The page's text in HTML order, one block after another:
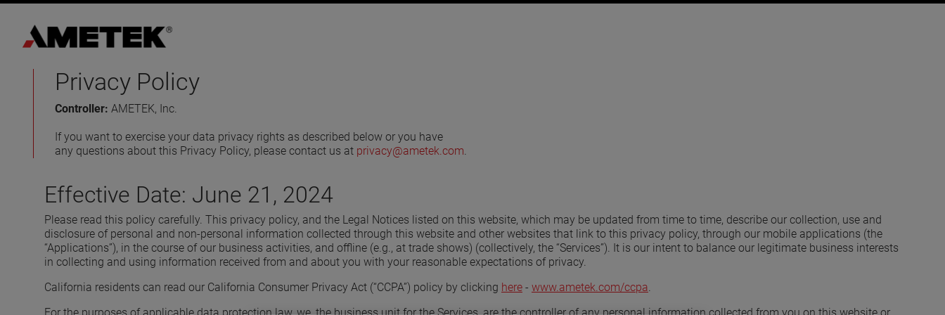
Privacy Policy
Controller: AMETEK, Inc.
If you want to exercise your data privacy rights as described below or you have
any questions about this Privacy Policy, please contact us at privacy@ametek.com
Effective Date: June 21, 2024
Please read this policy carefully. This privacy policy, and the Legal Notices listed on this website, which may be updated from time to time, describe our collection, use and
disclosure of personal and non-personal information collected through this website and other websites that link to this privacy policy, through our mobile applications (the
“Applications”), in the course of our business activities, and offline (e.g., at trade shows) (collectively, the “Services”). It is our intent to balance our legitimate business interests
in collecting and using information received from and about you with your reasonable expectations of privacy.
California residents can read our California Consumer Privacy Act (“CCPA”) policy by clicking here - www.ametek.com/ccpa
For the purposes of applicable data protection law, we, the business unit for the Services, are the controller of any personal information collected from you on this website or